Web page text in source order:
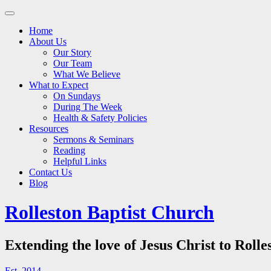
Main
Skip
contentHome
About Us
Our Story
Our Team
What We Believe
What to Expect
On Sundays
During The Week
Health & Safety Policies
Resources
Sermons & Seminars
Reading
Helpful Links
Contact Us
Blog
Rolleston Baptist Church
Extending the love of Jesus Christ to